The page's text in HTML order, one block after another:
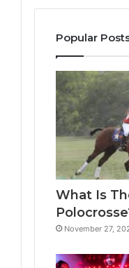
Popular
What Is
November 27,